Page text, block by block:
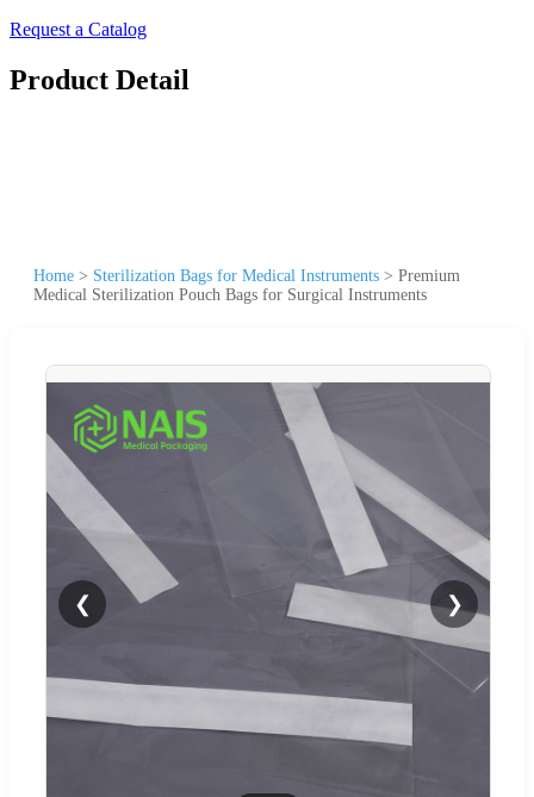
Request a Catalog
Product Detail
Home > Sterilization Bags for Medical Instruments > Premium
Medical Sterilization Pouch Bags for Surgical Instruments
❮ ❯